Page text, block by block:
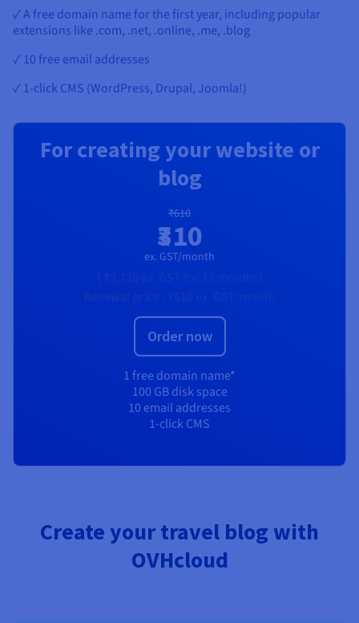
✓ A free domain name for the first year, including popular
extensions like .com, .net, .online, .me, .blog
✓ 10 free email addresses
✓ 1-click CMS (WordPress, Drupal, Joomla!)
For creating your website or
blog
₹610
₹310
ex. GST/month
Order now
1 free domain name*
100 GB disk space
10 email addresses
1-click CMS
Create your travel blog with
OVHcloud